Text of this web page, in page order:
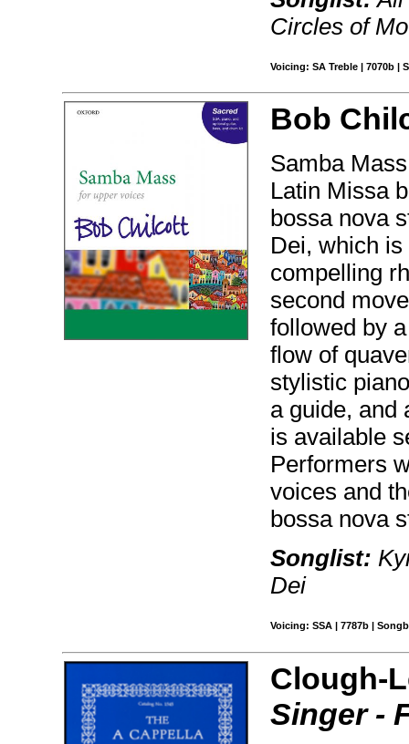
Circles of
Voicing: SA Treble | 7070b |
Bob
Samba
Latin Missa
bossa nova
Dei, which
compelling
second
followed by
flow of
stylistic
a guide, and
is available
Performers
voices and
bossa nova
Songlist:
Dei
Voicing: SSA | 7787b |
Clough-
Singer -